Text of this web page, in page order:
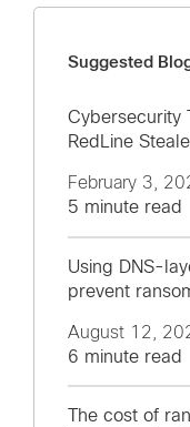
Suggested
Cybersecurity
RedLine
February 3,
5 minute read
Using DNS-
prevent
August 12,
6 minute read
The cost of